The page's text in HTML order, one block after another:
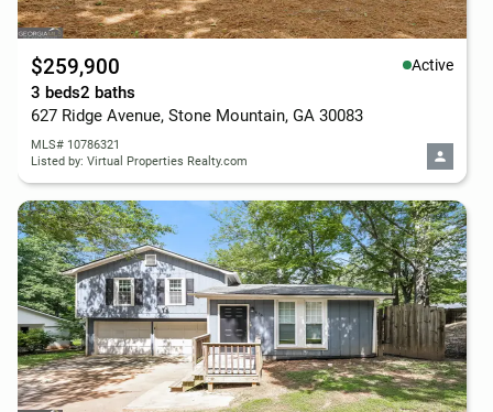
$259,900 Active
3 beds2 baths
627 Ridge Avenue, Stone Mountain, GA 30083
MLS# 10786321
Listed by: Virtual Properties Realty.com